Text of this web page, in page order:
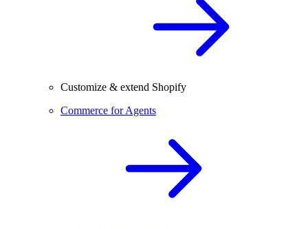
Customize & extend Shopify
Commerce for Agents